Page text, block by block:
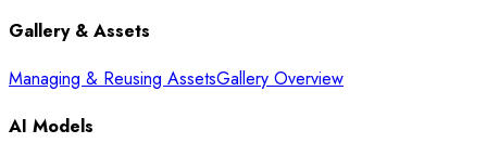
Gallery & Assets
Managing & Reusing AssetsGallery Overview
AI Models